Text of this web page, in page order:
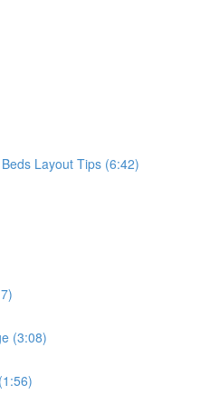
Layout Tips (6:42)
(3:08)